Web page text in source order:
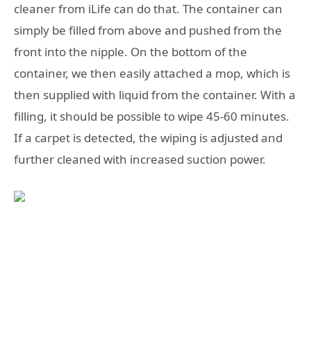
cleaner from iLife can do that. The container can
simply be filled from above and pushed from the
front into the nipple. On the bottom of the
container, we then easily attached a mop, which is
then supplied with liquid from the container. With a
filling, it should be possible to wipe 45-60 minutes.
If a carpet is detected, the wiping is adjusted and
further cleaned with increased suction power.